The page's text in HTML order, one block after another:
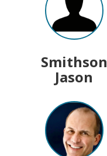
Smithson
Jason